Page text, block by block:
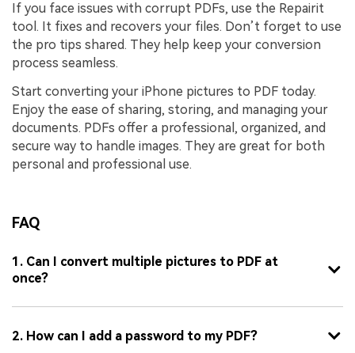
If you face issues with corrupt PDFs, use the Repairit
tool. It fixes and recovers your files. Don’t forget to use
the pro tips shared. They help keep your conversion
process seamless.
Start converting your iPhone pictures to PDF today.
Enjoy the ease of sharing, storing, and managing your
documents. PDFs offer a professional, organized, and
secure way to handle images. They are great for both
personal and professional use.
FAQ
1. Can I convert multiple pictures to PDF at
once?
2. How can I add a password to my PDF?